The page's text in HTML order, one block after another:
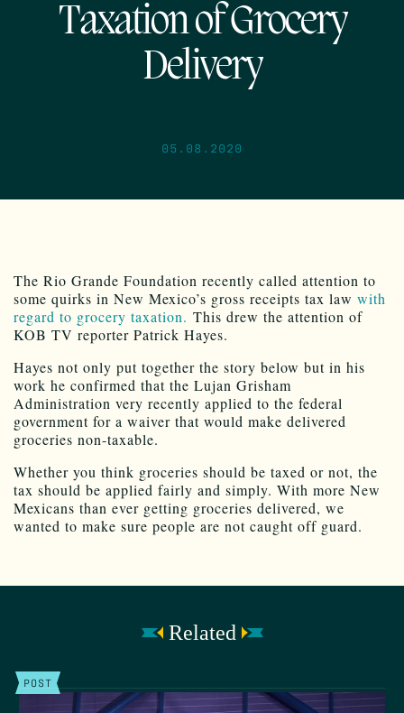
Taxation of Grocery
Delivery
05.08.2020
The Rio Grande Foundation recently called attention to
some quirks in New Mexico’s gross receipts tax law with
regard to grocery taxation. This drew the attention of
KOB TV reporter Patrick Hayes.
Hayes not only put together the story below but in his
work he confirmed that the Lujan Grisham
Administration very recently applied to the federal
government for a waiver that would make delivered
groceries non-taxable.
Whether you think groceries should be taxed or not, the
tax should be applied fairly and simply. With more New
Mexicans than ever getting groceries delivered, we
wanted to make sure people are not caught off guard.
Related
POST